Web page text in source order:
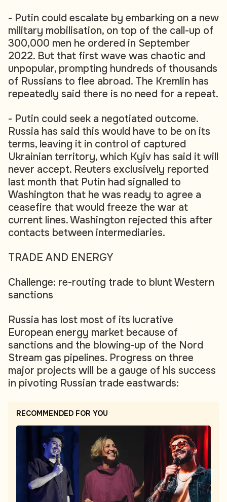
- Putin could escalate by embarking on a new
military mobilisation, on top of the call-up of
300,000 men he ordered in September
2022. But that first wave was chaotic and
unpopular, prompting hundreds of thousands
of Russians to flee abroad. The Kremlin has
repeatedly said there is no need for a repeat.
- Putin could seek a negotiated outcome.
Russia has said this would have to be on its
terms, leaving it in control of captured
Ukrainian territory, which Kyiv has said it will
never accept. Reuters exclusively reported
last month that Putin had signalled to
Washington that he was ready to agree a
ceasefire that would freeze the war at
current lines. Washington rejected this after
contacts between intermediaries.
TRADE AND ENERGY
Challenge: re-routing trade to blunt Western
sanctions
Russia has lost most of its lucrative
European energy market because of
sanctions and the blowing-up of the Nord
Stream gas pipelines. Progress on three
major projects will be a gauge of his success
in pivoting Russian trade eastwards:
RECOMMENDED FOR YOU